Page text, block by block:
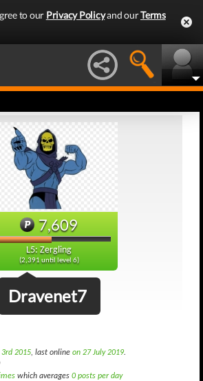
to our Privacy Policyand ourTerms
7,609
L5: Zergling
(2,391 until level 6)
Dravenet7
2015, last online on 27 July 2019.
which averages 0 posts per day